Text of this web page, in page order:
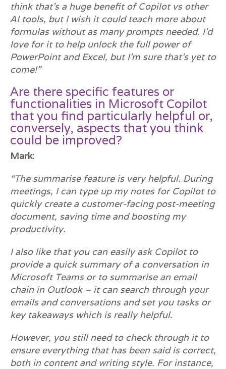
think that’s a huge benefit of Copilot vs other
AI tools, but I wish it could teach more about
formulas without as many prompts needed. I’d
love for it to help unlock the full power of
PowerPoint and Excel, but I’m sure that’s yet to
come!”
Are there specific features or
functionalities in Microsoft Copilot
that you find particularly helpful or,
conversely, aspects that you think
could be improved?
Mark:
“The summarise feature is very helpful. During
meetings, I can type up my notes for Copilot to
quickly create a customer-facing post-meeting
document, saving time and boosting my
productivity.
I also like that you can easily ask Copilot to
provide a quick summary of a conversation in
Microsoft Teams or to summarise an email
chain in Outlook – it can search through your
emails and conversations and set you tasks or
key takeaways which is really helpful.
However, you still need to check through it to
ensure everything that has been said is correct,
both in content and writing style. For instance,